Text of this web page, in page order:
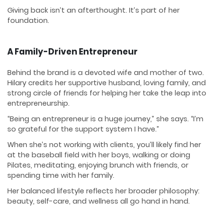
Giving back isn’t an afterthought. It’s part of her
foundation.
A Family-Driven Entrepreneur
Behind the brand is a devoted wife and mother of two.
Hilary credits her supportive husband, loving family, and
strong circle of friends for helping her take the leap into
entrepreneurship.
“Being an entrepreneur is a huge journey,” she says. “I’m
so grateful for the support system I have.”
When she’s not working with clients, you’ll likely find her
at the baseball field with her boys, walking or doing
Pilates, meditating, enjoying brunch with friends, or
spending time with her family.
Her balanced lifestyle reflects her broader philosophy:
beauty, self-care, and wellness all go hand in hand.